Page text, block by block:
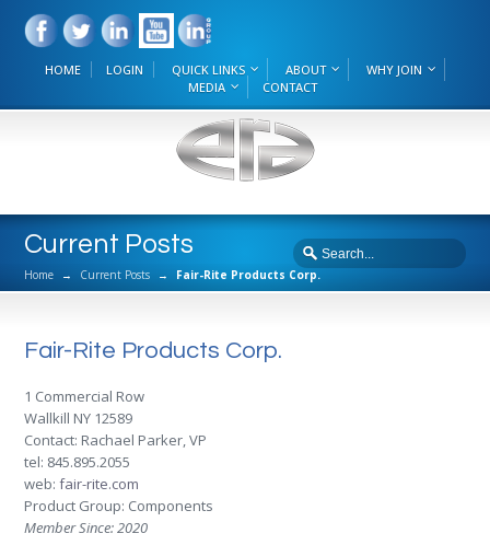
HOME LOGIN QUICK LINKS ABOUT
WHY JOIN
MEDIA
CONTACT
Current Posts
Home → Current Posts → Fair-Rite Products Corp.
Fair-Rite Products Corp.
1 Commercial Row
Wallkill NY 12589
Contact: Rachael Parker, VP
tel: 845.895.2055
web:fair-rite.com
Product Group: Components
Member Since: 2020